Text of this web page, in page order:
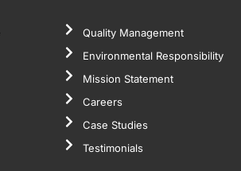
Quality Management
Environmental Responsibility
Mission Statement
Careers
Case Studies
Testimonials